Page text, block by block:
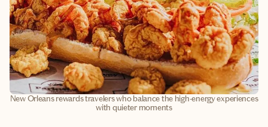
New Orleans rewards travelers who balance the high-energy experiences
with quieter moments